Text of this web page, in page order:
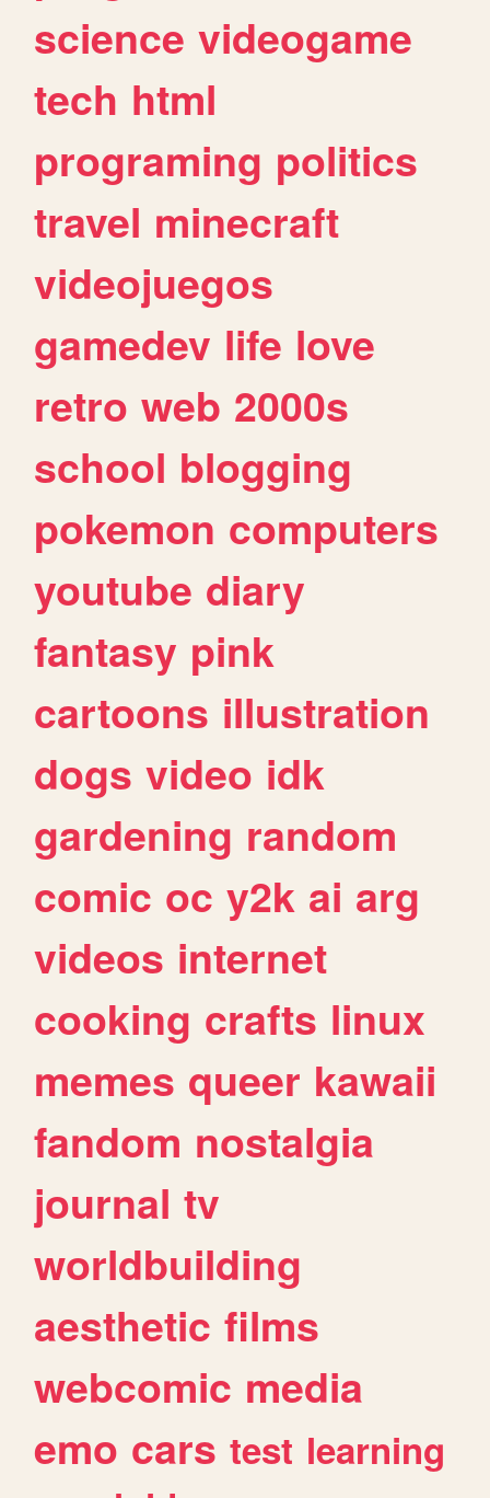
science videogame
tech html
programing politics
travel minecraft
videojuegos
gamedev life love
retro web 2000s
school blogging
pokemon computers
youtube diary
fantasy pink
cartoons illustration
dogs video idk
gardening random
comic oc y2k ai arg
videos internet
cooking crafts linux
memes queer kawaii
fandom nostalgia
journal tv
worldbuilding
aesthetic films
webcomic media
emo cars test learning